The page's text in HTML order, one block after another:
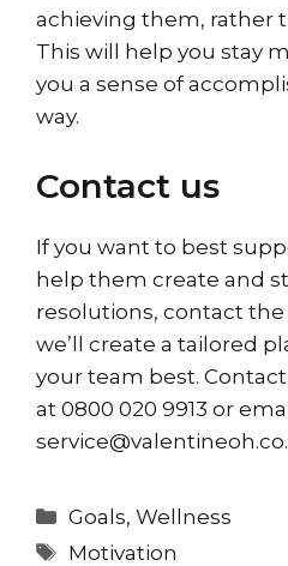
achieving them, rather
This will help you stay
you a sense of
way.
Contact us
If you want to best
help them create and
resolutions, contact
we’ll create a tailored
your team best. Contact
at 0800 020 9913 or
Categories
Goals,Wellness
Tags
Motivation